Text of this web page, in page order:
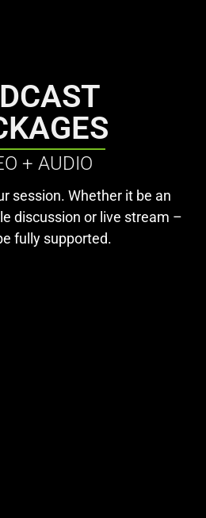
+ AUDIO
session. Whether it be an
discussion or live stream –
fully supported.